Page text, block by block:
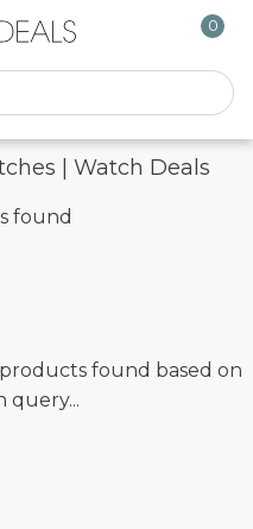
0
| Watch Deals
found
found based on
query...